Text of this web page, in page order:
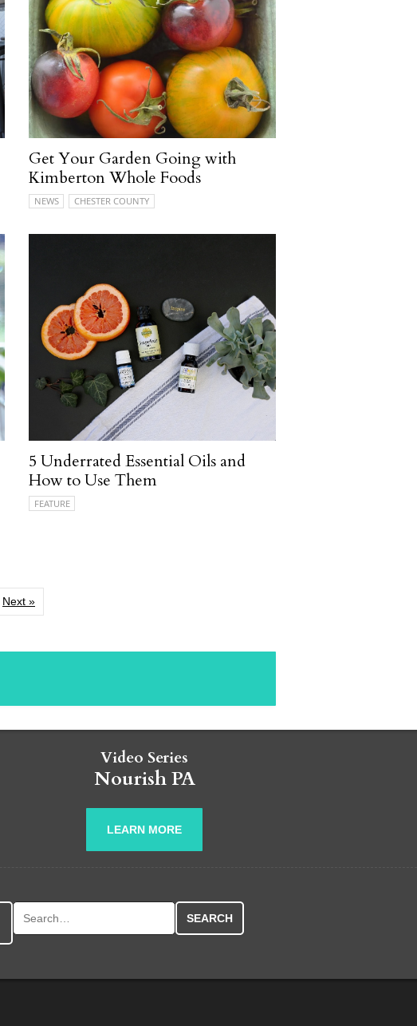
Get Your Garden Going with
Kimberton Whole Foods
NEWS CHESTER COUNTY
5 Underrated Essential Oils and
How to Use Them
FEATURE
Next »
Video Series
Nourish PA
LEARN MORE